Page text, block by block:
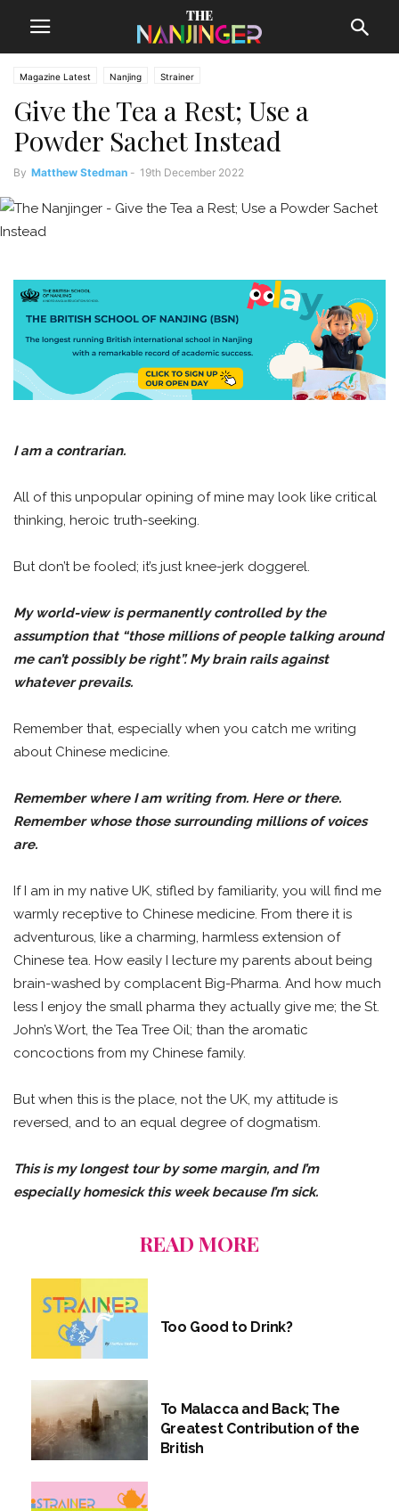
Magazine Latest Nanjing Strainer
Give the Tea a Rest; Use a
Powder Sachet Instead
By Matthew Stedman - 19th December 2022
I am a contrarian.
All of this unpopular opining of mine may look like critical
thinking, heroic truth-seeking.
But don’t be fooled; it’s just knee-jerk doggerel.
My world-view is permanently controlled by the
assumption that “those millions of people talking around
me can’t possibly be right”. My brain rails against
whatever prevails.
Remember that, especially when you catch me writing
about Chinese medicine.
Remember where I am writing from. Here or there.
Remember whose those surrounding millions of voices
are.
If I am in my native UK, stifled by familiarity, you will find me
warmly receptive to Chinese medicine. From there it is
adventurous, like a charming, harmless extension of
Chinese tea. How easily I lecture my parents about being
brain-washed by complacent Big-Pharma. And how much
less I enjoy the small pharma they actually give me; the St.
John’s Wort, the Tea Tree Oil; than the aromatic
concoctions from my Chinese family.
But when this is the place, not the UK, my attitude is
reversed, and to an equal degree of dogmatism.
This is my longest tour by some margin, and I’m
especially homesick this week because I’m sick.
READ MORE
Too Good to Drink?
To Malacca and Back; The
Greatest Contribution of the
British